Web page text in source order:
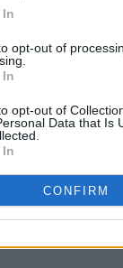
opt-out of
opt-out of
Data that Is
CONFIRM
CULTURE
New